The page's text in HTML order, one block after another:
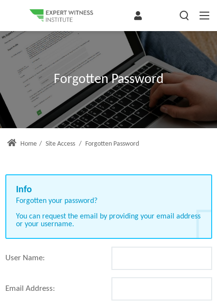
Forgotten Password
Home / Site Access / Forgotten Password
Forgotten your password?
You can request the email by providing your email address
or your username.
User Name:
Email Address: